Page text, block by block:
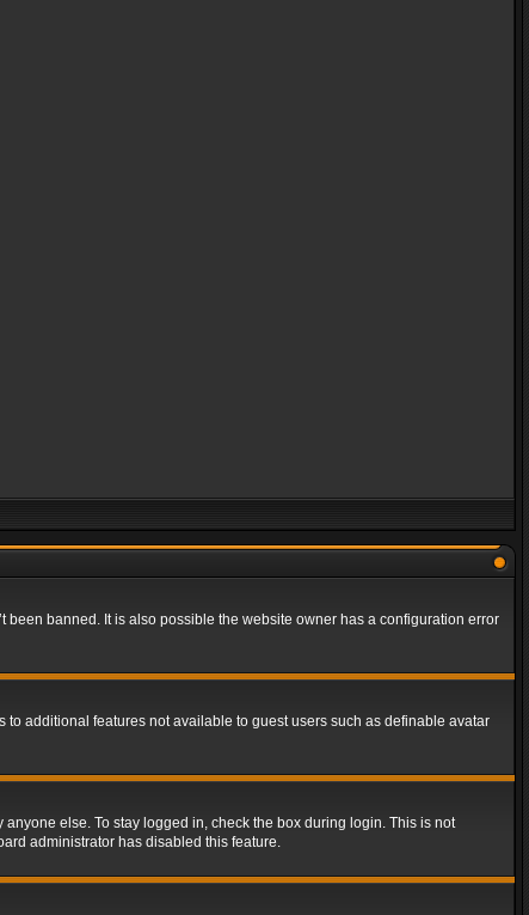
been banned. It is also possible the website owner has a configuration error
additional features not available to guest users such as definable avatar
else. To stay logged in, check the box during login. This is not
administrator has disabled this feature.